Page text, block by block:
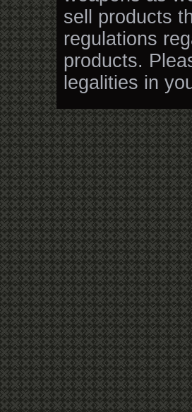
sell products
regulations
products.
legalities in